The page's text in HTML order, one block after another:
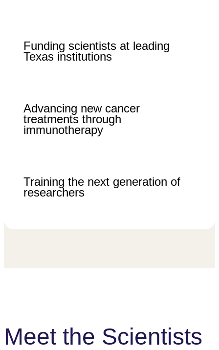
Funding scientists at leading
Texas institutions
Advancing new cancer
treatments through
immunotherapy
Training the next generation of
researchers
Meet the Scientists